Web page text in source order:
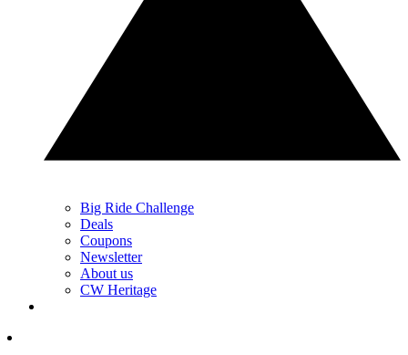
Big Ride Challenge
Deals
Coupons
Newsletter
About us
CW Heritage